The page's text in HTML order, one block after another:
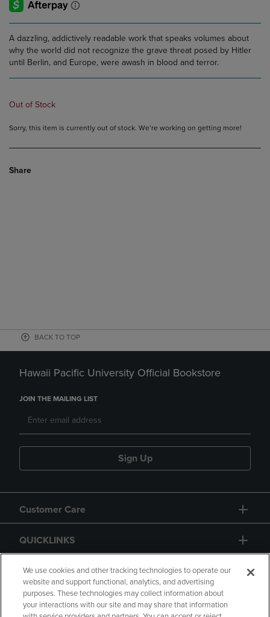
A dazzling, addictively readable work that speaks volumes about
why the world did not recognize the grave threat posed by Hitler
until Berlin, and Europe, were awash in blood and terror.
Out of Stock
Sorry, this item is currently out of stock. We’re working on getting more!
Share
BACK TO TOP
Hawaii Pacific University Official Bookstore
JOIN THE MAILING LIST
Sign Up
Customer Care
QUICKLINKS
GIFT CARD
We use cookies and other tracking technologies to operate our
website and support functional, analytics, and advertising
purposes. These technologies may collect information about
your interactions with our site and may share that information